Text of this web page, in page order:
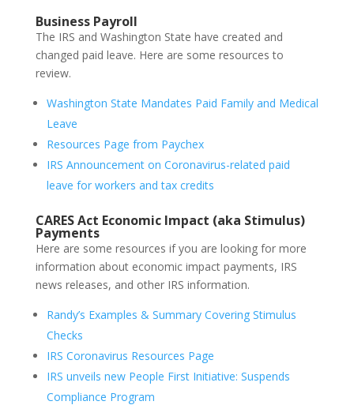
Business Payroll
The IRS and Washington State have created and
changed paid leave. Here are some resources to
review.
Washington State Mandates Paid Family and Medical
Leave
Resources Page from Paychex
IRS Announcement on Coronavirus-related paid
leave for workers and tax credits
CARES Act Economic Impact (aka Stimulus)
Payments
Here are some resources if you are looking for more
information about economic impact payments, IRS
news releases, and other IRS information.
Randy’s Examples & Summary Covering Stimulus
Checks
IRS Coronavirus Resources Page
IRS unveils new People First Initiative: Suspends
Compliance Program